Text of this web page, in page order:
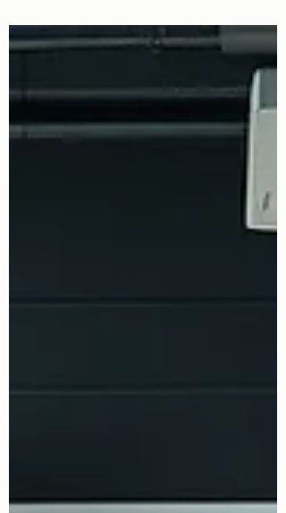
security industry - recently conducted a
comprehensive audit of one of our training
courses. Following the inspection, lead
trainer Ian Lyons was officially informed
that the TRU training centre was reported
as having "no concerns." In the security
sector, passing an SIA audit with a flawless